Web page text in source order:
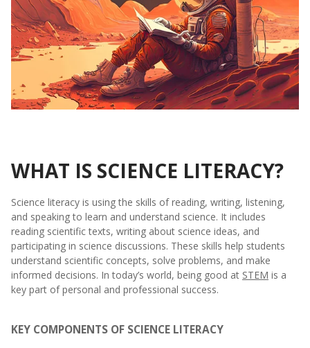
WHAT IS SCIENCE LITERACY?
Science literacy is using the skills of reading, writing, listening,
and speaking to learn and understand science. It includes
reading scientific texts, writing about science ideas, and
participating in science discussions. These skills help students
understand scientific concepts, solve problems, and make
informed decisions. In today’s world, being good at STEM is a
key part of personal and professional success.
KEY COMPONENTS OF SCIENCE LITERACY